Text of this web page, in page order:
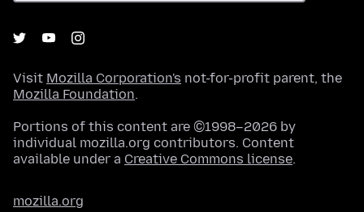
Visit Mozilla Corporation's not-for-profit parent, the
Mozilla Foundation.
Portions of this content are ©1998–2026 by
individual mozilla.org contributors. Content
available under a Creative Commons license.
mozilla.org